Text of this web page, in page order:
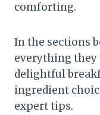
comforting.
In the sections
everything they
delightful
ingredient
expert tips.